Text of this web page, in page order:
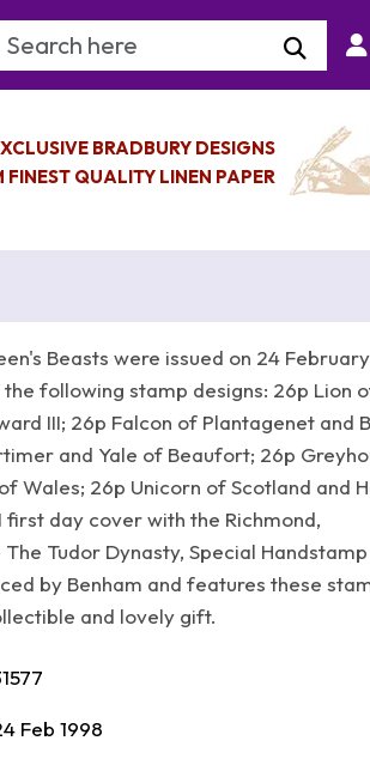
Search Keyword
BRADBURY DESIGNS
FINEST QUALITY LINEN PAPER
Beasts were issued on 24
following stamp designs: 26p Lion
III; 26p Falcon of Plantagenet and
and Yale of Beaufort; 26p
Wales; 26p Unicorn of Scotland and
first day cover with the Richmond,
Tudor Dynasty, Special Handstamp
by Benham and features these
and lovely gift.
Feb 1998